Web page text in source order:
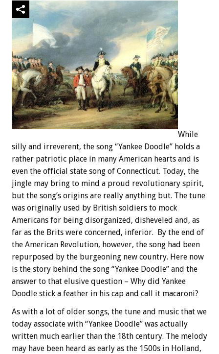
While
silly and irreverent, the song “Yankee Doodle” holds a
rather patriotic place in many American hearts and is
even the official state song of Connecticut. Today, the
jingle may bring to mind a proud revolutionary spirit,
but the song’s origins are really anything but. The tune
was originally used by British soldiers to mock
Americans for being disorganized, disheveled and, as
far as the Brits were concerned, inferior. By the end of
the American Revolution, however, the song had been
repurposed by the burgeoning new country. Here now
is the story behind the song “Yankee Doodle” and the
answer to that elusive question – Why did Yankee
Doodle stick a feather in his cap and call it macaroni?
As with a lot of older songs, the tune and music that we
today associate with “Yankee Doodle” was actually
written much earlier than the 18th century. The melody
may have been heard as early as the 1500s in Holland,